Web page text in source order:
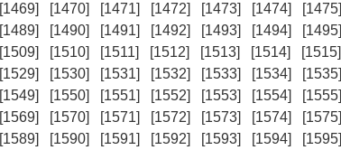
[1469] [1470] [1471] [1472] [1473] [1474] [1475]
[1489] [1490] [1491] [1492] [1493] [1494] [1495]
[1509] [1510] [1511] [1512] [1513] [1514] [1515]
[1529] [1530] [1531] [1532] [1533] [1534] [1535]
[1549] [1550] [1551] [1552] [1553] [1554] [1555]
[1569] [1570] [1571] [1572] [1573] [1574] [1575]
[1589] [1590] [1591] [1592] [1593] [1594] [1595]